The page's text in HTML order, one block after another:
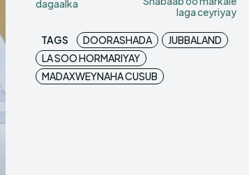
dagaalka
laga ceyriyay
TAGS DOORASHADA
JUBBALAND
LA SOO HORMARIYAY
MADAXWEYNAHA CUSUB